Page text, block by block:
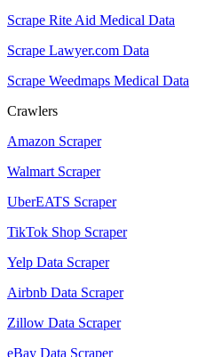
Scrape Rite Aid Medical Data
Scrape Lawyer.com Data
Scrape Weedmaps Medical Data
Crawlers
Amazon Scraper
Walmart Scraper
UberEATS Scraper
TikTok Shop Scraper
Yelp Data Scraper
Airbnb Data Scraper
Zillow Data Scraper
eBay Data Scraper